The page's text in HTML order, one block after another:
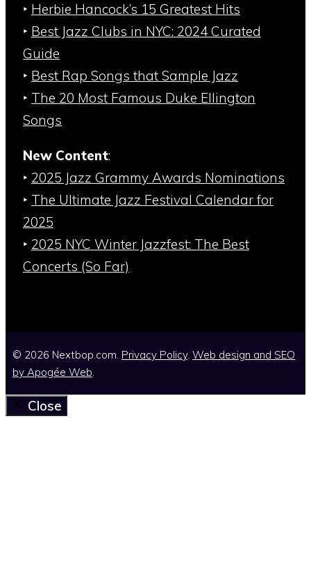
‣ Herbie Hancock’s 15 Greatest Hits
‣ Best Jazz Clubs in NYC: 2024 Curated
Guide
‣ Best Rap Songs that Sample Jazz
‣ The 20 Most Famous Duke Ellington
Songs
New Content:
‣ 2025 Jazz Grammy Awards Nominations
‣ The Ultimate Jazz Festival Calendar for
2025
‣ 2025 NYC Winter Jazzfest: The Best
Concerts (So Far)
© 2026 Nextbop.com. Privacy Policy. Web design and SEO
by Apogée Web.
Close